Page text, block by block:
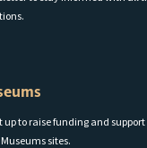
to raise funding and
sites.